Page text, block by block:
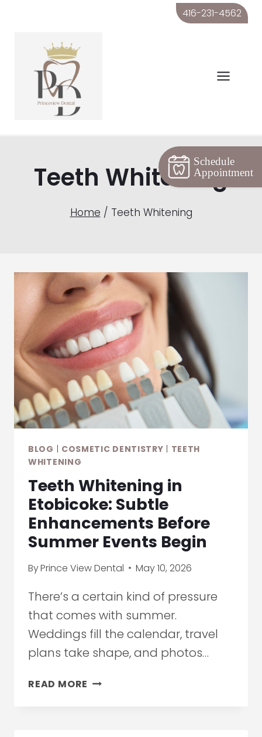
Schedule
Appointment
content
416-231-4562
Teeth Whitening
Home / Teeth Whitening
BLOG | COSMETIC DENTISTRY | TEETH
WHITENING
Teeth Whitening in
Etobicoke: Subtle
Enhancements Before
Summer Events Begin
ByPrince View Dental May 10, 2026
There’s a certain kind of pressure
that comes with summer.
Weddings fill the calendar, travel
plans take shape, and photos…
READ MORE TEETH